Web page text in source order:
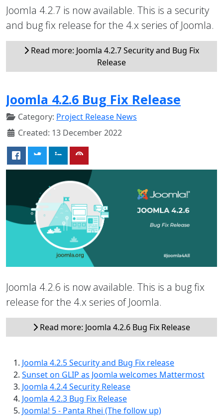
Joomla 4.2.7 is now available. This is a security
and bug fix release for the 4.x series of Joomla.
Read more: Joomla 4.2.7 Security and Bug Fix
Release
Joomla 4.2.6 Bug Fix Release
Category: Project Release News
Created: 13 December 2022
Joomla 4.2.6 is now available. This is a bug fix
release for the 4.x series of Joomla.
Read more: Joomla 4.2.6 Bug Fix Release
Joomla 4.2.5 Security and Bug Fix release
Sunset on GLIP as Joomla welcomes Mattermost
Joomla 4.2.4 Security Release
Joomla 4.2.3 Bug Fix Release
Joomla! 5 - Panta Rhei (The follow up)